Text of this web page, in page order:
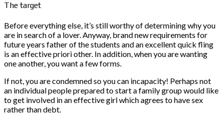
The target
Before everything else, it’s still worthy of determining why you
are in search of a lover. Anyway, brand new requirements for
future years father of the students and an excellent quick fling
is an effective priori other. In addition, when you are wanting
one another, you want a few forms.
If not, you are condemned so you can incapacity! Perhaps not
an individual people prepared to start a family group would like
to get involved in an effective girl which agrees to have sex
rather than debt.